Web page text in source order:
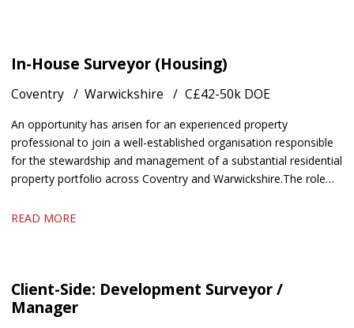
In-House Surveyor (Housing)
Coventry Warwickshire C£42-50k DOE
An opportunity has arisen for an experienced property
professional to join a well-established organisation responsible
for the stewardship and management of a substantial residential
property portfolio across Coventry and Warwickshire. The role
management and stakeholder engagement. We are keen to hear
READ MORE
Client-Side: Development Surveyor /
Manager